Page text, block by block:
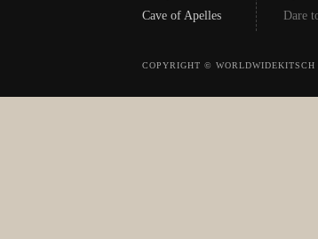
Cave of Apelles
Dare
COPYRIGHT ©